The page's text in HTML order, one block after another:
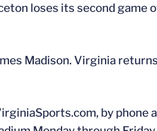
loses its second game
Madison. Virginia
by